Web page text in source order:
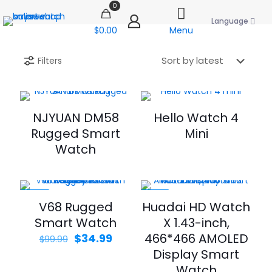
0
$0.00 Menu
Language
Filters
NJYUAN DM58
Rugged Smart
Watch
Hello Watch 4
Mini
V68 Rugged
Smart Watch
$99.99 Original
$34.99Current
Huadai HD Watch
X 1.43-inch,
466*466 AMOLED
Display Smart